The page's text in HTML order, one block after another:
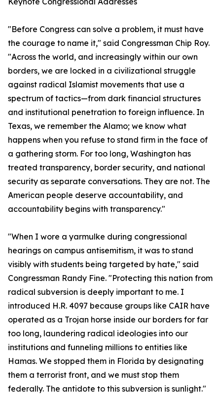
"Before Congress can solve a problem, it must have
the courage to name it," said Congressman Chip Roy.
"Across the world, and increasingly within our own
borders, we are locked in a civilizational struggle
against radical Islamist movements that use a
spectrum of tactics—from dark financial structures
and institutional penetration to foreign influence. In
Texas, we remember the Alamo; we know what
happens when you refuse to stand firm in the face of
a gathering storm. For too long, Washington has
treated transparency, border security, and national
security as separate conversations. They are not. The
American people deserve accountability, and
accountability begins with transparency."
"When I wore a yarmulke during congressional
hearings on campus antisemitism, it was to stand
visibly with students being targeted by hate," said
Congressman Randy Fine. "Protecting this nation from
radical subversion is deeply important to me. I
introduced H.R. 4097 because groups like CAIR have
operated as a Trojan horse inside our borders for far
too long, laundering radical ideologies into our
institutions and funneling millions to entities like
Hamas. We stopped them in Florida by designating
them a terrorist front, and we must stop them
federally. The antidote to this subversion is sunlight."